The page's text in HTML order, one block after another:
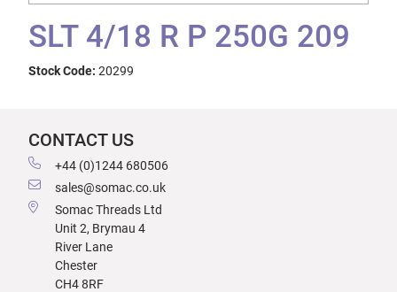
SLT 4/18 R P 250G 209
Stock Code: 20299
CONTACT US
+44 (0)1244 680506
sales@somac.co.uk
Somac Threads Ltd
Unit 2, Brymau 4
River Lane
Chester
CH4 8RF